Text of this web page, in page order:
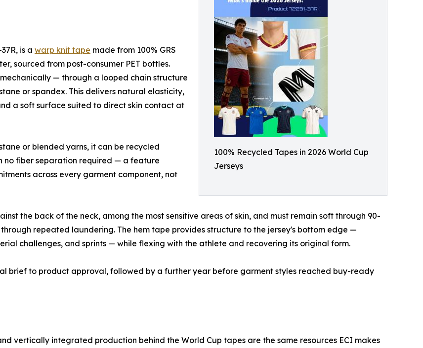
100% Recycled Tapes in 2026 World Cup
Jerseys
is a warp knit tape made from 100% GRS
sourced from post-consumer PET bottles.
— through a looped chain structure
or spandex. This delivers natural elasticity,
a soft surface suited to direct skin contact at
or blended yarns, it can be recycled
no fiber separation required — a feature
across every garment component, not
the back of the neck, among the most sensitive areas of skin, and must remain soft through 90-
repeated laundering. The hem tape provides structure to the jersey's bottom edge —
challenges, and sprints — while flexing with the athlete and recovering its original form.
brief to product approval, followed by a further year before garment styles reached buy-ready
vertically integrated production behind the World Cup tapes are the same resources ECI makes